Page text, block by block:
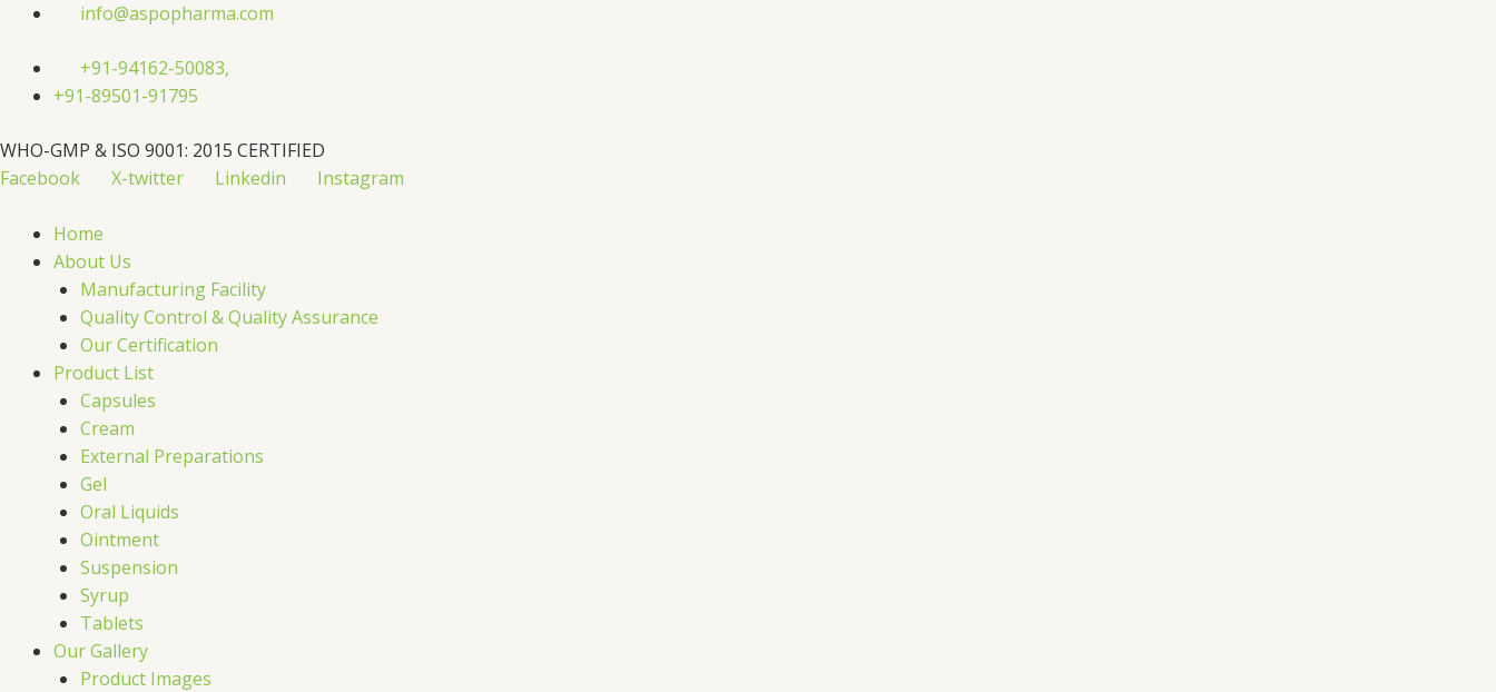
Skip
content
info@aspopharma.com
+91-94162-50083,
+91-89501-91795
WHO-GMP & ISO 9001: 2015 CERTIFIED
Facebook
X-twitter Linkedin Instagram
Home
About Us
Manufacturing Facility
Quality Control & Quality Assurance
Our Certification
Product List
Capsules
Cream
External Preparations
Gel
Oral Liquids
Ointment
Suspension
Syrup
Tablets
Our Gallery
Product Images